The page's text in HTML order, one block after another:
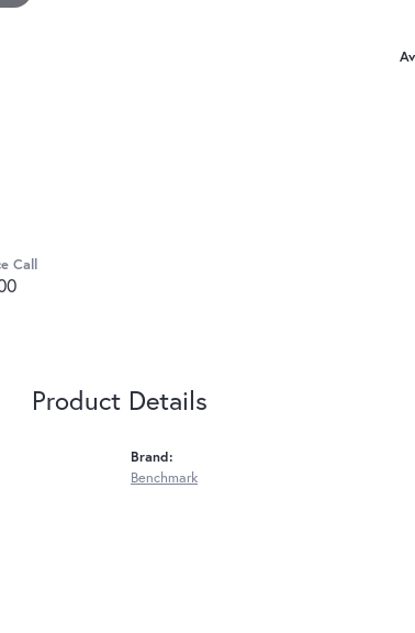
Call
Product Details
Brand:
Benchmark